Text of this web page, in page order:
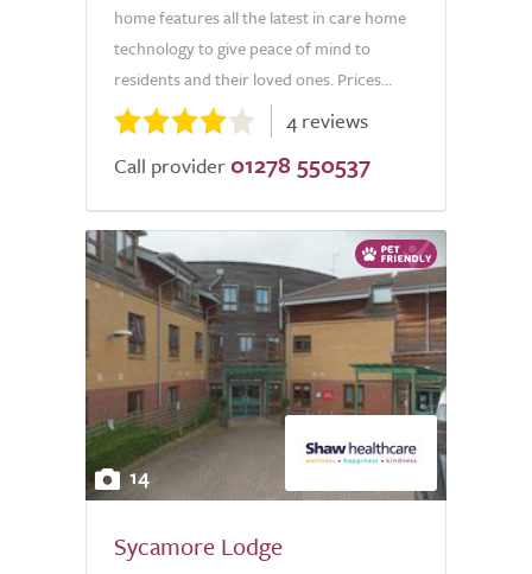
home features all the latest in care home
technology to give peace of mind to
residents and their loved ones. Prices...
4 reviews
Call provider 01278 550537
14
Sycamore Lodge